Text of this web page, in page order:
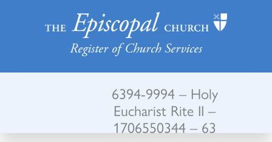
Register of Church Services
6394-9994 – Holy
Eucharist Rite II –
1706550344 – 63